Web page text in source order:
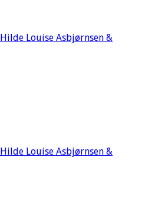
Hilde Louise Asbjørnsen &
Hilde Louise Asbjørnsen &